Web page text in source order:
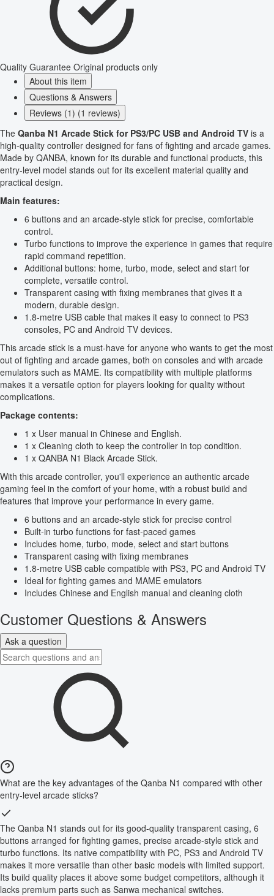
Quality Guarantee Original products only
About this item
Questions & Answers
Reviews (1) (1 reviews)
The Qanba N1 Arcade Stick for PS3/PC USB and Android TV is a
high-quality controller designed for fans of fighting and arcade games.
Made by QANBA, known for its durable and functional products, this
entry-level model stands out for its excellent material quality and
practical design.
Main features:
6 buttons and an arcade-style stick for precise, comfortable
control.
Turbo functions to improve the experience in games that require
rapid command repetition.
Additional buttons: home, turbo, mode, select and start for
complete, versatile control.
Transparent casing with fixing membranes that gives it a
modern, durable design.
1.8-metre USB cable that makes it easy to connect to PS3
consoles, PC and Android TV devices.
This arcade stick is a must-have for anyone who wants to get the most
out of fighting and arcade games, both on consoles and with arcade
emulators such as MAME. Its compatibility with multiple platforms
makes it a versatile option for players looking for quality without
complications.
Package contents:
1 x User manual in Chinese and English.
1 x Cleaning cloth to keep the controller in top condition.
1 x QANBA N1 Black Arcade Stick.
With this arcade controller, you'll experience an authentic arcade
gaming feel in the comfort of your home, with a robust build and
features that improve your performance in every game.
6 buttons and an arcade-style stick for precise control
Built-in turbo functions for fast-paced games
Includes home, turbo, mode, select and start buttons
Transparent casing with fixing membranes
1.8-metre USB cable compatible with PS3, PC and Android TV
Ideal for fighting games and MAME emulators
Includes Chinese and English manual and cleaning cloth
Customer Questions & Answers
Ask a question
What are the key advantages of the Qanba N1 compared with other
entry-level arcade sticks?
The Qanba N1 stands out for its good-quality transparent casing, 6
buttons arranged for fighting games, precise arcade-style stick and
turbo functions. Its native compatibility with PC, PS3 and Android TV
makes it more versatile than other basic models with limited support.
Its build quality places it above some budget competitors, although it
lacks premium parts such as Sanwa mechanical switches.